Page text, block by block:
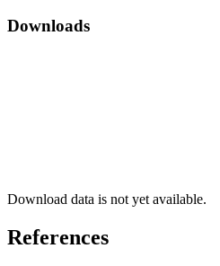
Downloads
Download data is not yet available.
References